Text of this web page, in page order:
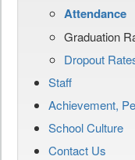
Attendance
Graduation
Dropout
Staff
Achievement,
School Culture
Contact Us